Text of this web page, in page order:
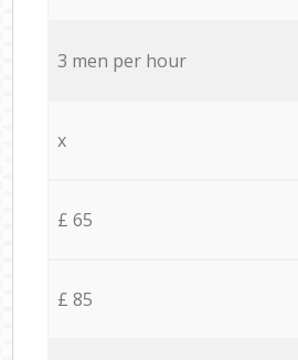
3 men per hour
x
£ 65
£ 85